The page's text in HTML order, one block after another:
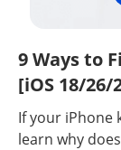
9 Ways to
[iOS 18/26/
If your iPhone
learn why